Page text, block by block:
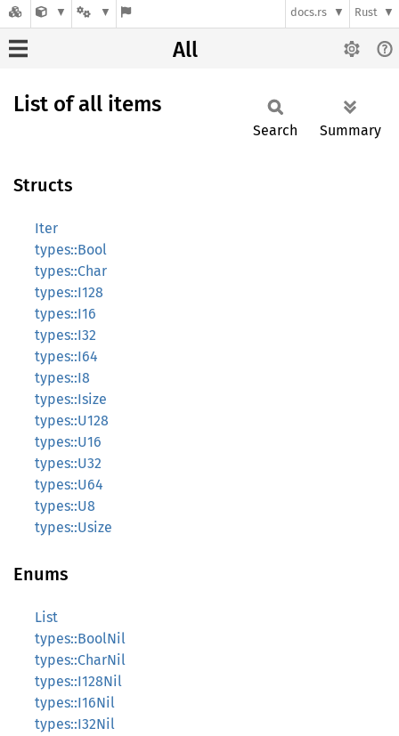
docs.rs Rust
All
List of all items
Search Summary
Structs
Iter
types::Bool
types::Char
types::I128
types::I16
types::I32
types::I64
types::I8
types::Isize
types::U128
types::U16
types::U32
types::U64
types::U8
types::Usize
Enums
List
types::BoolNil
types::CharNil
types::I128Nil
types::I16Nil
types::I32Nil